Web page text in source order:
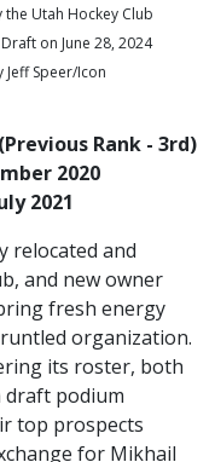
the Utah Hockey Club
on June 28, 2024
Jeff Speer/Icon
Rank - 3rd)
2020
2021
relocated and
and new owner
fresh energy
organization.
its roster, both
podium
top prospects
for Mikhail